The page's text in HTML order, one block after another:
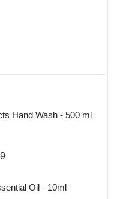
Hand Wash - 500 ml
Oil - 10ml